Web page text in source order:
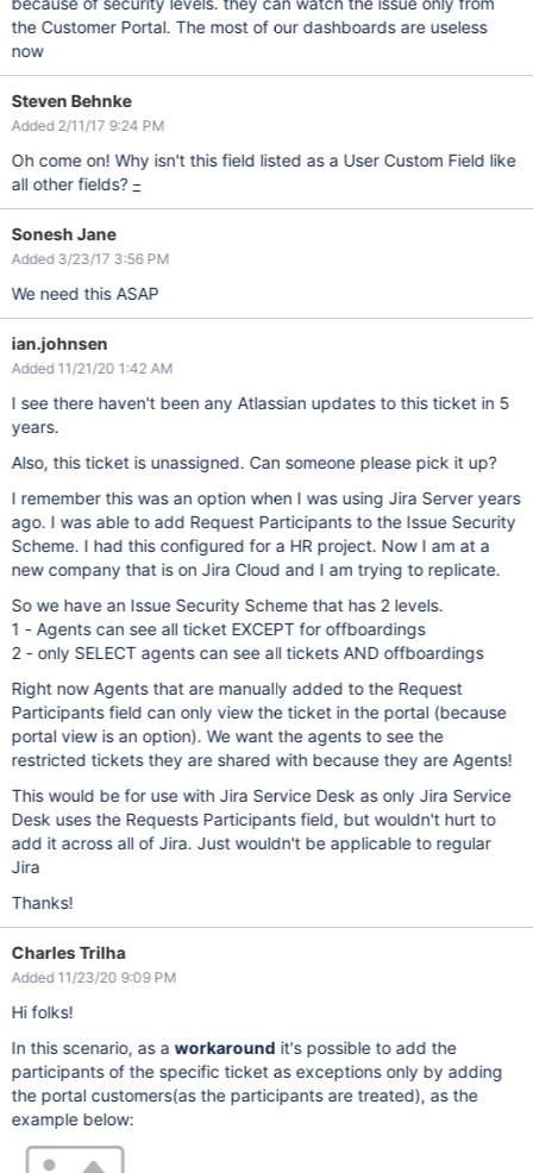
the Customer Portal. The most of our dashboards are useless
now
Steven Behnke
Added 2/11/17 9:24 PM
Oh come on! Why isn't this field listed as a User Custom Field like
all other fields?_
Sonesh Jane
Added 3/23/17 3:56 PM
We need this ASAP
ian.johnsen
Added 11/21/20 1:42 AM
I see there haven't been any Atlassian updates to this ticket in 5
years.
Also, this ticket is unassigned. Can someone please pick it up?
I remember this was an option when I was using Jira Server years
ago. I was able to add Request Participants to the Issue Security
Scheme. I had this configured for a HR project. Now I am at a
new company that is on Jira Cloud and I am trying to replicate.
So we have an Issue Security Scheme that has 2 levels.
1 - Agents can see all ticket EXCEPT for offboardings
2 - only SELECT agents can see all tickets AND offboardings
Right now Agents that are manually added to the Request
Participants field can only view the ticket in the portal (because
portal view is an option). We want the agents to see the
restricted tickets they are shared with because they are Agents!
This would be for use with Jira Service Desk as only Jira Service
Desk uses the Requests Participants field, but wouldn't hurt to
add it across all of Jira. Just wouldn't be applicable to regular
Jira
Thanks!
Charles Trilha
Added 11/23/20 9:09 PM
Hi folks!
In this scenario, as aworkaround it's possible to add the
participants of the specific ticket as exceptions only by adding
the portal customers(as the participants are treated), as the
example below: